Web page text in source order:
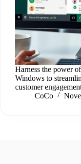
Harness the power
Windows to
customer
CoCo